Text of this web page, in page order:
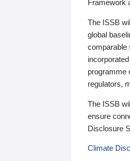
Framework
The ISSB
global
comparable
programme
regulators,
The ISSB
ensure
Disclosure
Climate